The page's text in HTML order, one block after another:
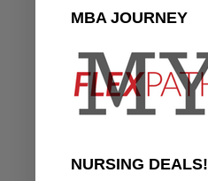
MBA JOURNEY
NURSING DEALS!